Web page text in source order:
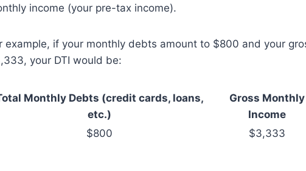
income (your pre-tax income).
example, if your monthly debts amount to $800 and your
your DTI would be:
Monthly Debts (credit cards, loans,
etc.)
Gross Monthly
Income
$800
$3,333